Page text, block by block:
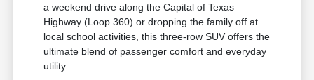
a weekend drive along the Capital of Texas
Highway (Loop 360) or dropping the family off at
local school activities, this three-row SUV offers the
ultimate blend of passenger comfort and everyday
utility.